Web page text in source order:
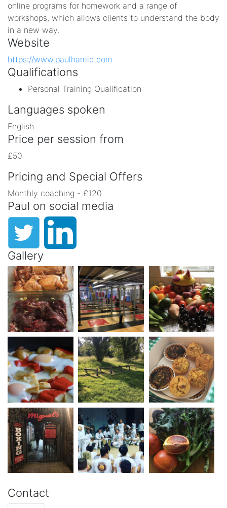
online programs for homework and a range of
workshops, which allows clients to understand the body
in a new way.
Website
https://www.paulharrild.com
Qualifications
Personal Training Qualification
Languages spoken
English
Price per session from
£50
Pricing and Special Offers
Monthly coaching - £120
Paul on social media
Gallery
Contact